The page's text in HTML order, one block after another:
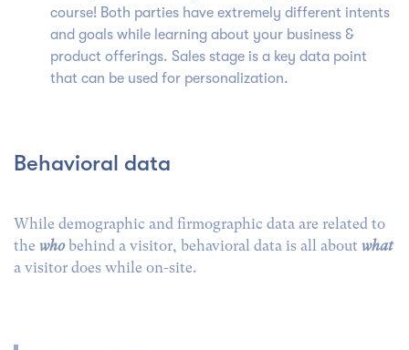
course! Both parties have extremely different intents
and goals while learning about your business &
product offerings. Sales stage is a key data point
that can be used for personalization.
Behavioral data
While demographic and firmographic data are related to
the whobehind a visitor, behavioral data is all about what
a visitor does while on-site.